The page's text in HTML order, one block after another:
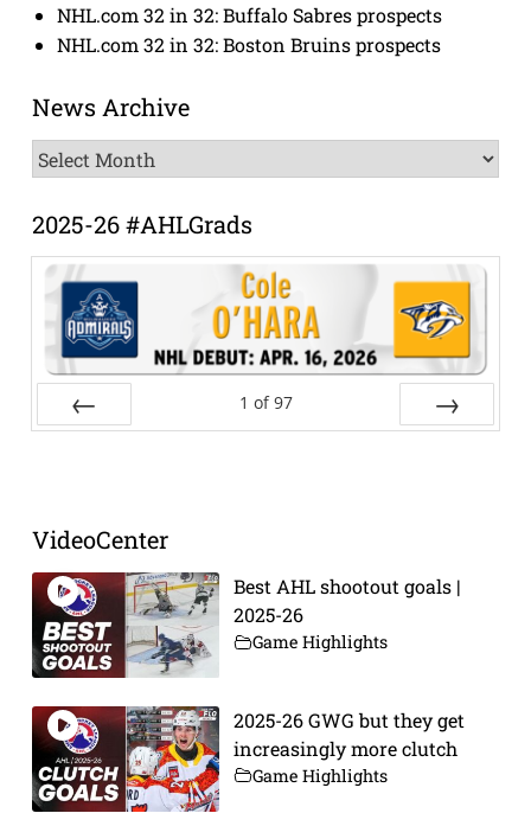
NHL.com 32 in 32: Buffalo Sabres prospects
NHL.com 32 in 32: Boston Bruins prospects
News Archive
News
Archive
2025-26 #AHLGrads
1 of 97
VideoCenter
Best AHL shootout goals |
2025-26
Game Highlights
2025-26 GWG but they get
increasingly more clutch
Game Highlights